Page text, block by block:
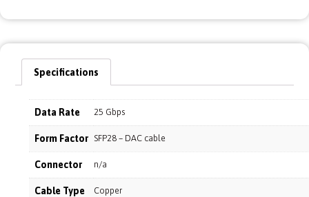
Specifications
Data Rate 25 Gbps
Form Factor SFP28 – DAC cable
Connector n/a
Cable Type Copper